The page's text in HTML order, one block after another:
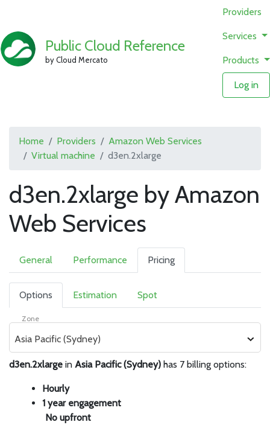
Public Cloud Reference
by Cloud Mercato
Providers
Services
Products
Log in
Home Providers
Amazon Web Services
Virtual machine
d3en.2xlarge
d3en.2xlarge by Amazon
Web Services
General Performance Pricing
Options Estimation Spot
Zone
Asia Pacific (Sydney)
d3en.2xlarge in Asia Pacific (Sydney) has 7 billing options:
Hourly
1 year engagement
No upfront